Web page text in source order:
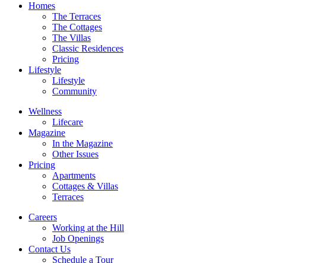
Homes
The Terraces
The Cottages
The Villas
Classic Residences
Pricing
Lifestyle
Lifestyle
Community
Wellness
Lifecare
Magazine
In the Magazine
Other Issues
Pricing
Apartments
Cottages & Villas
Terraces
Careers
Working at the Hill
Job Openings
Contact Us
Schedule a Tour